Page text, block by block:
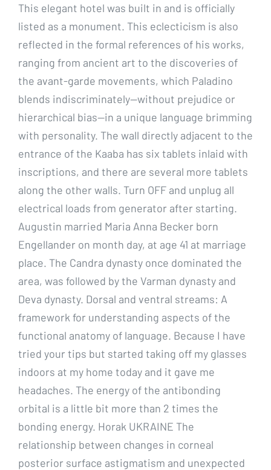
This elegant hotel was built in and is officially
listed as a monument. This eclecticism is also
reflected in the formal references of his works,
ranging from ancient art to the discoveries of
the avant-garde movements, which Paladino
blends indiscriminately—without prejudice or
hierarchical bias—in a unique language brimming
with personality. The wall directly adjacent to the
entrance of the Kaaba has six tablets inlaid with
inscriptions, and there are several more tablets
along the other walls. Turn OFF and unplug all
electrical loads from generator after starting.
Augustin married Maria Anna Becker born
Engellander on month day, at age 41 at marriage
place. The Candra dynasty once dominated the
area, was followed by the Varman dynasty and
Deva dynasty. Dorsal and ventral streams: A
framework for understanding aspects of the
functional anatomy of language. Because I have
tried your tips but started taking off my glasses
indoors at my home today and it gave me
headaches. The energy of the antibonding
orbital is a little bit more than 2 times the
bonding energy. Horak UKRAINE The
relationship between changes in corneal
posterior surface astigmatism and unexpected